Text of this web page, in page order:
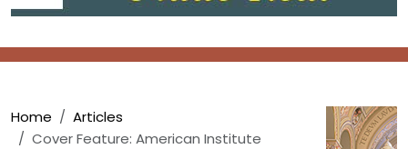
Breadcrumb
Home
Articles
Cover Feature: American Institute